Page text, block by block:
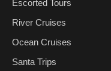
Escorted Tours
River Cruises
Ocean Cruises
Santa Trips